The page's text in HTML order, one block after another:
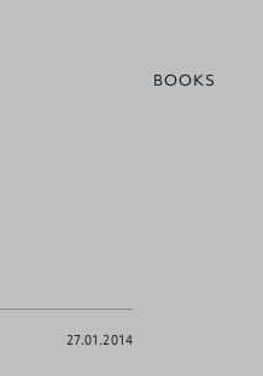
BOOKS
27.01.2014